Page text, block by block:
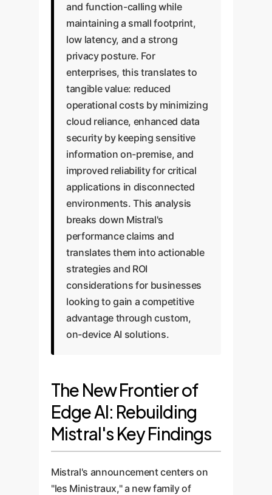
and function-calling while
maintaining a small footprint,
low latency, and a strong
privacy posture. For
enterprises, this translates to
tangible value: reduced
operational costs by minimizing
cloud reliance, enhanced data
security by keeping sensitive
information on-premise, and
improved reliability for critical
applications in disconnected
environments. This analysis
breaks down Mistral's
performance claims and
translates them into actionable
strategies and ROI
considerations for businesses
looking to gain a competitive
advantage through custom,
on-device AI solutions.
The New Frontier of
Edge AI: Rebuilding
Mistral's Key Findings
Mistral's announcement centers on
"les Ministraux," a new family of